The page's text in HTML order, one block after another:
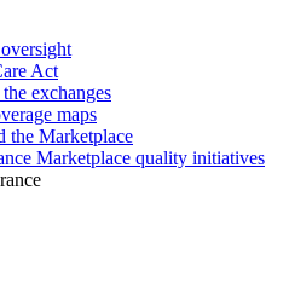
Act
exchanges
maps
the Marketplace
Marketplace quality initiatives